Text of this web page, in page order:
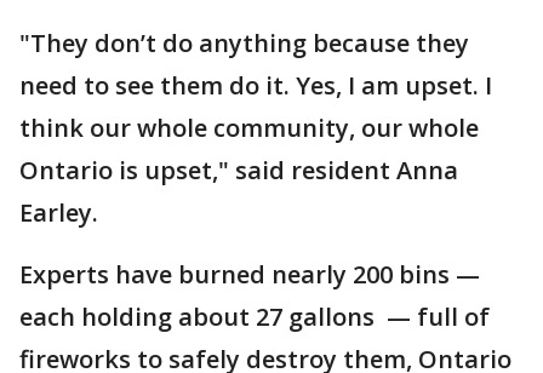
"They don’t do anything because they
need to see them do it. Yes, I am upset. I
think our whole community, our whole
Ontario is upset," said resident Anna
Earley.
Experts have burned nearly 200 bins —
each holding about 27 gallons — full of
fireworks to safely destroy them, Ontario